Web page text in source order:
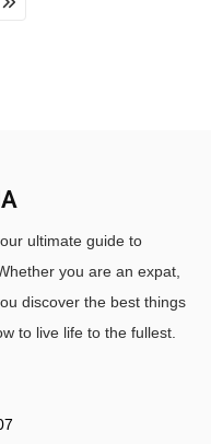
ultimate guide to
you are an expat,
discover the best things
to live life to the fullest.